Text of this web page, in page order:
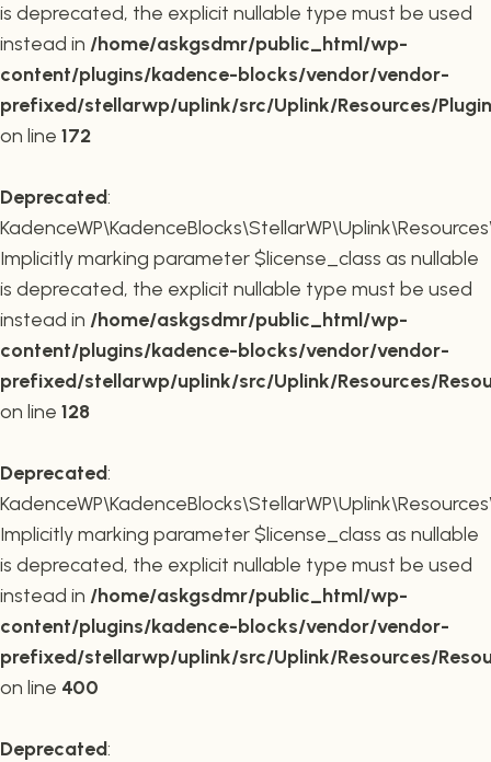
is deprecated, the explicit nullable type must be used
instead in /home/askgsdmr/public_html/wp-
content/plugins/kadence-blocks/vendor/vendor-
prefixed/stellarwp/uplink/src/Uplink/Resources/
on line 172
Deprecated:
Implicitly marking parameter $license_class as nullable
is deprecated, the explicit nullable type must be used
instead in /home/askgsdmr/public_html/wp-
content/plugins/kadence-blocks/vendor/vendor-
prefixed/stellarwp/uplink/src/Uplink/Resources/
on line 128
Deprecated:
Implicitly marking parameter $license_class as nullable
is deprecated, the explicit nullable type must be used
instead in /home/askgsdmr/public_html/wp-
content/plugins/kadence-blocks/vendor/vendor-
prefixed/stellarwp/uplink/src/Uplink/Resources/
on line 400
Deprecated: